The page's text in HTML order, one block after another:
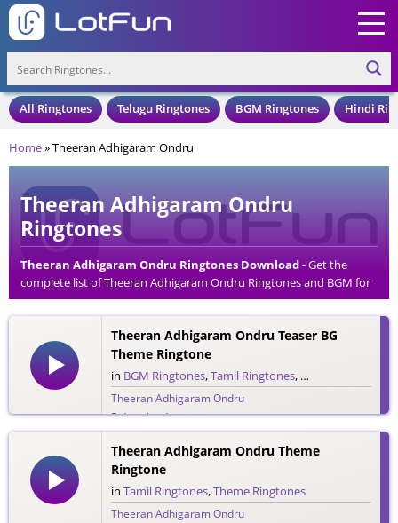
All Ringtones Telugu Ringtones BGM Ringtones Hindi
Home»Theeran Adhigaram Ondru
Theeran Adhigaram Ondru
Ringtones
Theeran Adhigaram Ondru Ringtones Download- Get the
complete list of Theeran Adhigaram Ondru Ringtones and BGM for
your Mobile Phone. Download Theeran Adhigaram Ondru
Ringtones in an MP3 Format, Compatible with all Mobile Phones
Theeran Adhigaram Ondru Teaser BG
Theme Ringtone
in BGM Ringtones,Tamil Ringtones, Teaser Ringtones
Theeran Adhigaram Ondru
5 downloads
Theeran Adhigaram Ondru Theme
Ringtone
in Tamil Ringtones,Theme Ringtones
Theeran Adhigaram Ondru